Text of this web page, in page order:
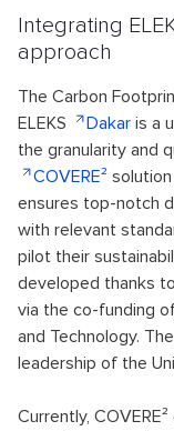
Integrating
approach
The Carbon
ELEKS
Dakar is a
the granularity and
COVERE²
ensures top-notch
with relevant
pilot their
developed thanks
via the co-funding
and Technology.
leadership of the
Currently,